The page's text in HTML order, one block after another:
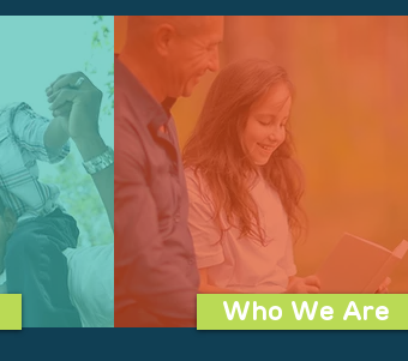
Who We Are